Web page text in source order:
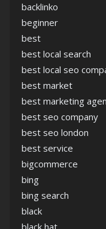
backlinko
beginner
best
best local search
best local seo
best market
best marketing
best seo company
best seo london
best service
bigcommerce
bing
bing search
black
black hat